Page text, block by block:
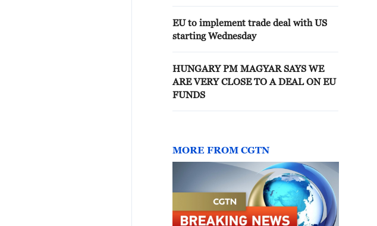
EU to implement trade deal with US
starting Wednesday
HUNGARY PM MAGYAR SAYS WE
ARE VERY CLOSE TO A DEAL ON EU
FUNDS
MORE FROM CGTN